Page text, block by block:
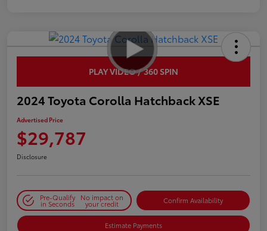
PLAY VIDEO / 360 SPIN
2024 Toyota Corolla Hatchback XSE
Advertised Price
$29,787
Disclosure
Pre-Qualify
in Seconds
No impact on
your credit Confirm Availability
Estimate Payments